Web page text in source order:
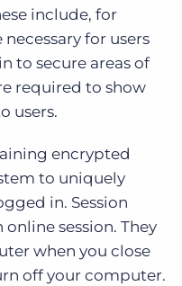
include, for
for users
to secure areas of
required to show
users.
encrypted
to uniquely
in. Session
session. They
when you close
off your computer.